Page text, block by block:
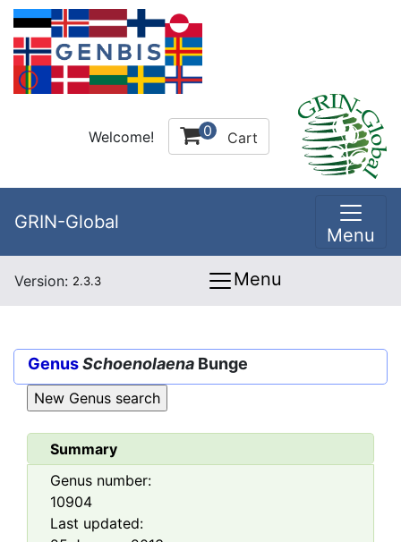
Welcome! 0 Cart
GRIN-Global
Menu
Version: 2.3.3 Menu
GenusSchoenolaena Bunge
Summary
Genus number:
10904
Last updated: